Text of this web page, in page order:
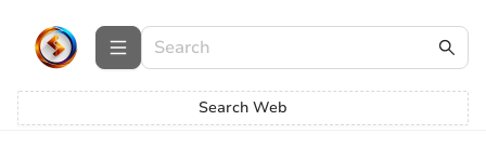
Search Web